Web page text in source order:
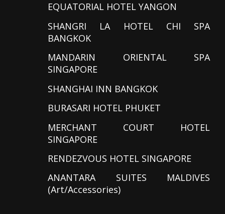
EQUATORIAL HOTEL YANGON
SHANGRI LA HOTEL CHI SPA
BANGKOK
MANDARIN ORIENTAL SPA
SINGAPORE
SHANGHAI INN BANGKOK
BURASARI HOTEL PHUKET
MERCHANT COURT HOTEL
SINGAPORE
RENDEZVOUS HOTEL SINGAPORE
ANANTARA SUITES MALDIVES
(Art/Accessories)